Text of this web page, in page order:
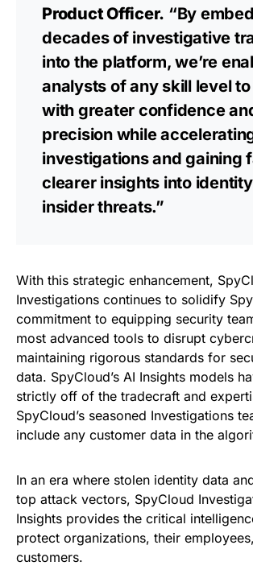
Product Officer. “By
decades of investigative
into the platform, we’re
analysts of any skill level
with greater confidence
precision while
investigations and gaining
clearer insights into
insider threats.”
With this strategic enhancement,
Investigations continues to solidify
commitment to equipping security
most advanced tools to disrupt
maintaining rigorous standards for
data. SpyCloud’s AI Insights models
strictly off of the tradecraft and
SpyCloud’s seasoned Investigations
include any customer data in the
In an era where stolen identity data
top attack vectors, SpyCloud
Insights provides the critical
protect organizations, their
customers.